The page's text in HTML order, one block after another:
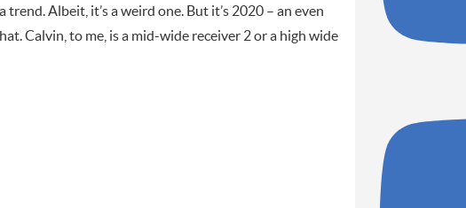
trend. Albeit, it’s a weird one. But it’s 2020 – an even
Calvin, to me, is a mid-wide receiver 2 or a high wide